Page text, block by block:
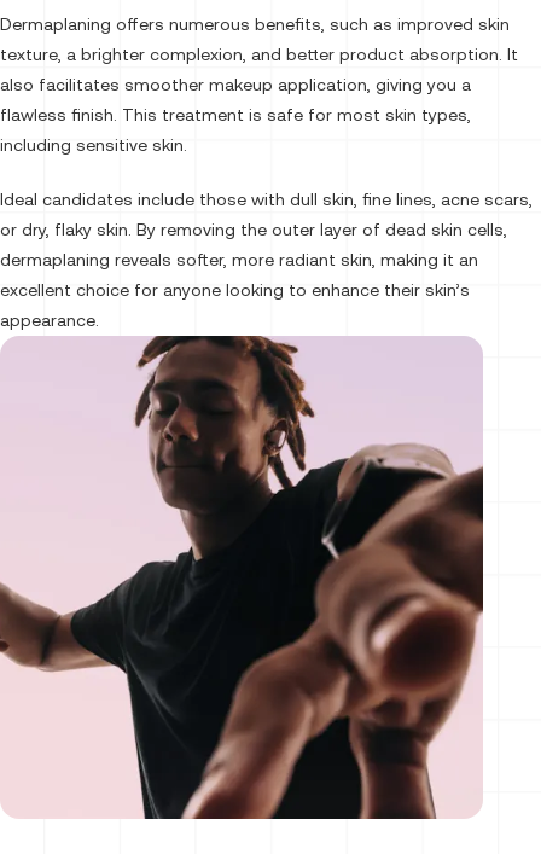
Dermaplaning offers numerous benefits, such as improved skin
texture, a brighter complexion, and better product absorption. It
also facilitates smoother makeup application, giving you a
flawless finish. This treatment is safe for most skin types,
including sensitive skin.
Ideal candidates include those with dull skin, fine lines, acne scars,
or dry, flaky skin. By removing the outer layer of dead skin cells,
dermaplaning reveals softer, more radiant skin, making it an
excellent choice for anyone looking to enhance their skin’s
appearance.